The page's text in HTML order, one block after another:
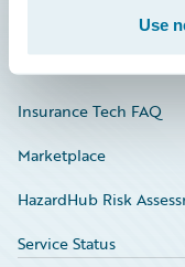
Use
Insurance Tech FAQ
Marketplace
HazardHub Risk
Service Status